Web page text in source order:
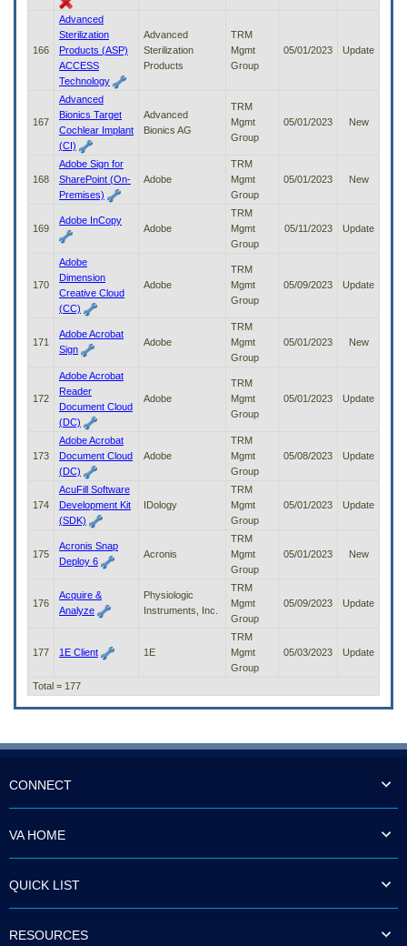
166
Advanced
Sterilization
Products (ASP)
ACCESS
Technology
Advanced
Sterilization
Products
TRM
Mgmt
Group
05/01/2023 Update
167
Advanced
Bionics Target
Cochlear Implant
(CI)
Advanced
Bionics AG
TRM
Mgmt
Group
05/01/2023 New
168
Adobe Sign for
SharePoint (On-
Premises)
Adobe
TRM
Mgmt
Group
05/01/2023 New
169
Adobe InCopy
Adobe
TRM
Mgmt
Group
05/11/2023 Update
170
Adobe
Dimension
Creative Cloud
(CC)
Adobe
TRM
Mgmt
Group
05/09/2023 Update
171
Adobe Acrobat
Sign
Adobe
TRM
Mgmt
Group
05/01/2023 New
172
Adobe Acrobat
Reader
Document Cloud
(DC)
Adobe
TRM
Mgmt
Group
05/01/2023 Update
173
Adobe Acrobat
Document Cloud
(DC)
Adobe
TRM
Mgmt
Group
05/08/2023 Update
174
AcuFill Software
Development Kit
(SDK)
IDology
TRM
Mgmt
Group
05/01/2023 Update
175
Acronis Snap
Deploy 6
Acronis
TRM
Mgmt
Group
05/01/2023 New
176
Acquire &
Analyze
Physiologic
Instruments, Inc.
TRM
Mgmt
Group
05/09/2023 Update
177 1E Client 1E
TRM
Mgmt
Group
05/03/2023 Update
Total = 177
CONNECT
VA HOME
QUICK LIST
RESOURCES